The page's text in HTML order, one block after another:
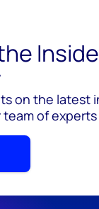
on the latest
of